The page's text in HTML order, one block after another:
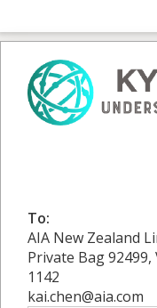
To:
AIA New Zealand
Private Bag
1142
kai.chen@aia.com